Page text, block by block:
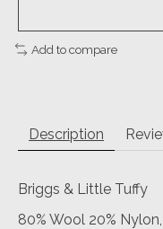
Add to compare
Description
Briggs & Little Tuffy
80% Wool 20%